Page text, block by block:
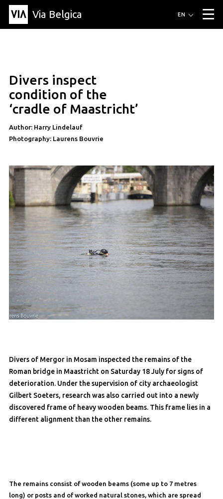
Via Belgica ▼
Education
About Via Belgica
About Via Belgica
Research
Education
Friends
The guidebook
Organization
EN
article
Divers inspect
condition of the
‘cradle of Maastricht’
Author: Harry Lindelauf
Photography: Laurens Bouvrie
Divers of Mergor in Mosam inspected the remains of the
Roman bridge in Maastricht on Saturday 18 July for signs of
deterioration. Under the supervision of city archaeologist
Gilbert Soeters, research was also carried out into a newly
discovered frame of heavy wooden beams. This frame lies in a
different alignment than the other remains.
The remains consist of wooden beams (some up to 7 metres
long) or posts and of worked natural stones, which are spread